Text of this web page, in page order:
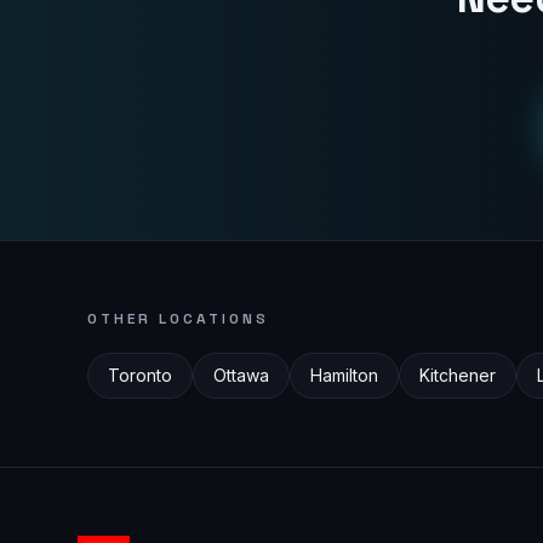
OTHER LOCATIONS
Toronto Ottawa Hamilton Kitchener